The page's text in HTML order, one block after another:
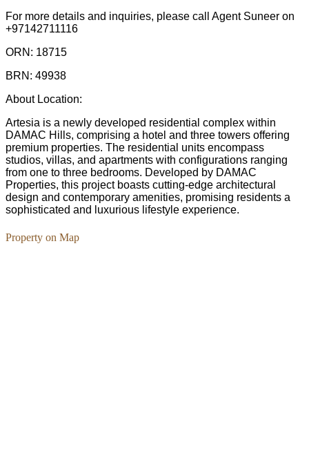
For more details and inquiries, please call Agent Suneer on
+97142711116
ORN: 18715
BRN: 49938
About Location:
Artesia is a newly developed residential complex within
DAMAC Hills, comprising a hotel and three towers offering
premium properties. The residential units encompass
studios, villas, and apartments with configurations ranging
from one to three bedrooms. Developed by DAMAC
Properties, this project boasts cutting-edge architectural
design and contemporary amenities, promising residents a
sophisticated and luxurious lifestyle experience.
Property on Map